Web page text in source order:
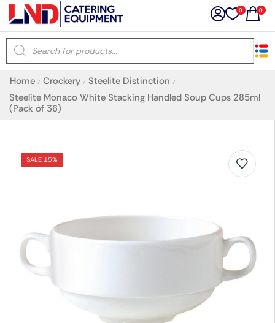
0 0
Home / Crockery / Steelite Distinction /
Steelite Monaco White Stacking Handled Soup Cups 285ml
(Pack of 36)
SALE 15%
×
Latest searches:Delete all